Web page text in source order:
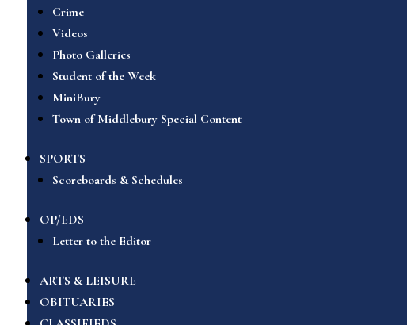
Crime
Videos
Photo Galleries
Student of the Week
MiniBury
Town of Middlebury Special Content
SPORTS
Scoreboards & Schedules
OP/EDS
Letter to the Editor
ARTS & LEISURE
OBITUARIES